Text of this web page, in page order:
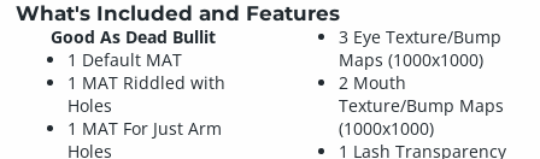
What's Included and Features
Good As Dead Bullit
1 Default MAT
1 MAT Riddled with
Holes
1 MAT For Just Arm
Holes
3 Eye Texture/Bump
Maps (1000x1000)
2 Mouth
Texture/Bump Maps
(1000x1000)
1 Lash Transparency